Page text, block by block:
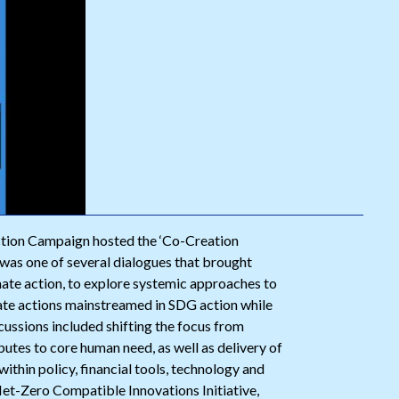
Campaign hosted the ‘Co-Creation
one of several dialogues that brought
action, to explore systemic approaches to
actions mainstreamed in SDG action while
included shifting the focus from
to core human need, as well as delivery of
policy, financial tools, technology and
Zero Compatible Innovations Initiative,